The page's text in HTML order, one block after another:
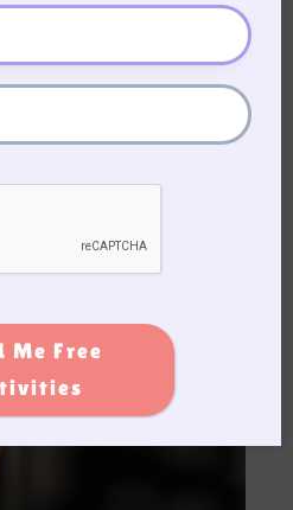
seniors. By creating a
atmosphere, you can
socialize, and
happiness. So, turn up the
suede shoes, and get
Me Free